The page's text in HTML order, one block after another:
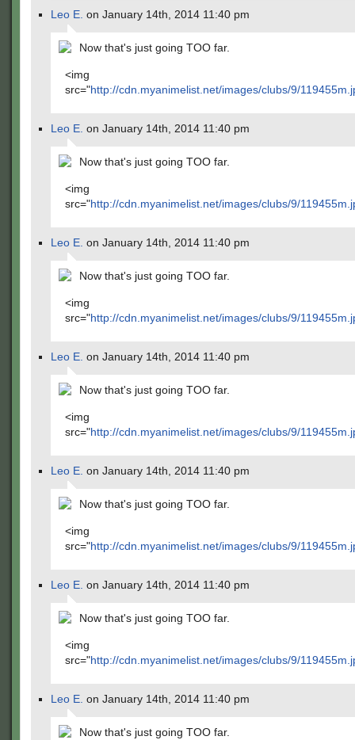
Leo E. on January 14th, 2014 11:40 pm
Now that's just going TOO far.
<img
src="http://cdn.myanimelist.net/images/clubs/9/
Leo E. on January 14th, 2014 11:40 pm
Now that's just going TOO far.
<img
src="http://cdn.myanimelist.net/images/clubs/9/
Leo E. on January 14th, 2014 11:40 pm
Now that's just going TOO far.
<img
src="http://cdn.myanimelist.net/images/clubs/9/
Leo E. on January 14th, 2014 11:40 pm
Now that's just going TOO far.
<img
src="http://cdn.myanimelist.net/images/clubs/9/
Leo E. on January 14th, 2014 11:40 pm
Now that's just going TOO far.
<img
src="http://cdn.myanimelist.net/images/clubs/9/
Leo E. on January 14th, 2014 11:40 pm
Now that's just going TOO far.
<img
src="http://cdn.myanimelist.net/images/clubs/9/
Leo E. on January 14th, 2014 11:40 pm
Now that's just going TOO far.